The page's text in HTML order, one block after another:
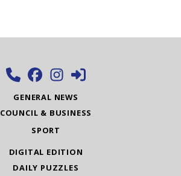
GENERAL NEWS
COUNCIL & BUSINESS
SPORT
DIGITAL EDITION
DAILY PUZZLES